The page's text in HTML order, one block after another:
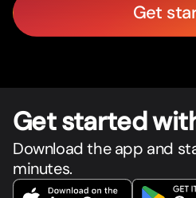
Get
Get started
Download the app and
minutes.